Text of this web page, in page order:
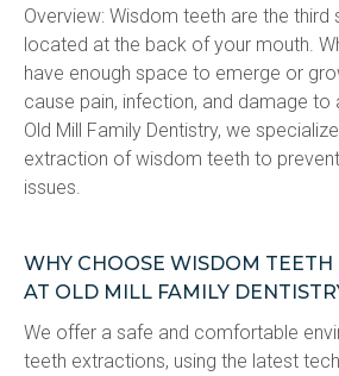
Overview: Wisdom teeth are the third
located at the back of your mouth.
have enough space to emerge or
cause pain, infection, and damage to
Old Mill Family Dentistry, we
extraction of wisdom teeth to
issues.
WHY CHOOSE WISDOM TEETH
AT OLD MILL FAMILY
We offer a safe and comfortable
teeth extractions, using the latest